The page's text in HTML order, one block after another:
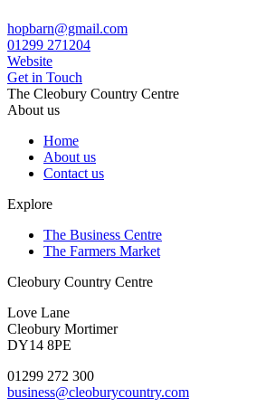
hopbarn@gmail.com
01299 271204
Website
Get in Touch
The Cleobury Country Centre
About us
Home
About us
Contact us
Explore
The Business Centre
The Farmers Market
Cleobury Country Centre
Love Lane
Cleobury Mortimer
DY14 8PE
01299 272 300
business@cleoburycountry.com